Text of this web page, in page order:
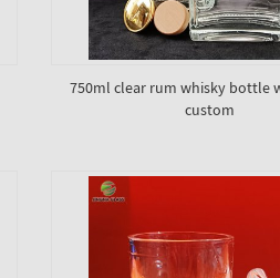
750ml clear rum whisky bottle
custom